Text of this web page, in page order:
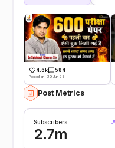
4.6k 584
Posted on -30 Jun 26
Post Metrics
Subscribers
2.7m